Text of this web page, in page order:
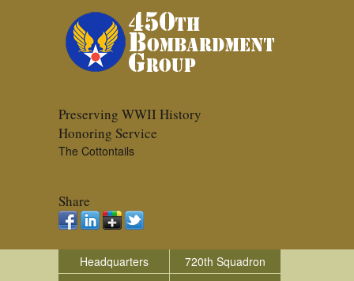
Preserving WWII History
Honoring Service
The Cottontails
Share
Headquarters
720th Squadron